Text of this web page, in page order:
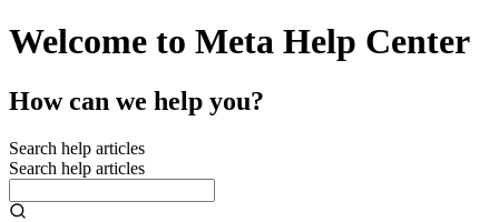
Welcome to Meta Help Center
How can we help you?
Search help articles
Search help articles